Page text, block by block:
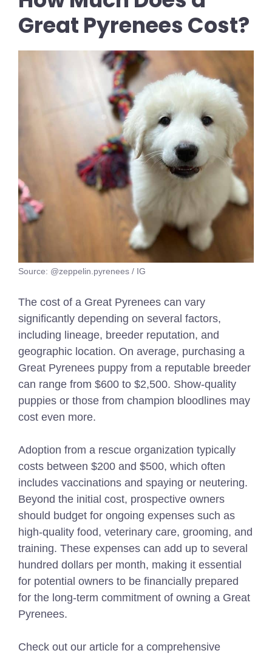
Great Pyrenees Cost?
Source: @zeppelin.pyrenees / IG
The cost of a Great Pyrenees can vary
significantly depending on several factors,
including lineage, breeder reputation, and
geographic location. On average, purchasing a
Great Pyrenees puppy from a reputable breeder
can range from $600 to $2,500. Show-quality
puppies or those from champion bloodlines may
cost even more.
Adoption from a rescue organization typically
costs between $200 and $500, which often
includes vaccinations and spaying or neutering.
Beyond the initial cost, prospective owners
should budget for ongoing expenses such as
high-quality food, veterinary care, grooming, and
training. These expenses can add up to several
hundred dollars per month, making it essential
for potential owners to be financially prepared
for the long-term commitment of owning a Great
Pyrenees.
Check out our article for a comprehensive